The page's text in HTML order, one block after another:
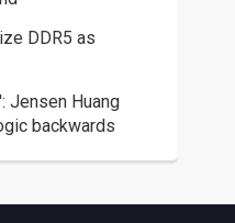
DDR5 as
Jensen Huang
backwards